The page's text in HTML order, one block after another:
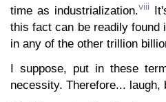
time as industrialization.viii
this fact can be readily
in any of the other trillion
I suppose, put in these
necessity. Therefore...